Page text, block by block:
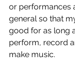
or performances
general so that
good for as long
perform, record
make music.